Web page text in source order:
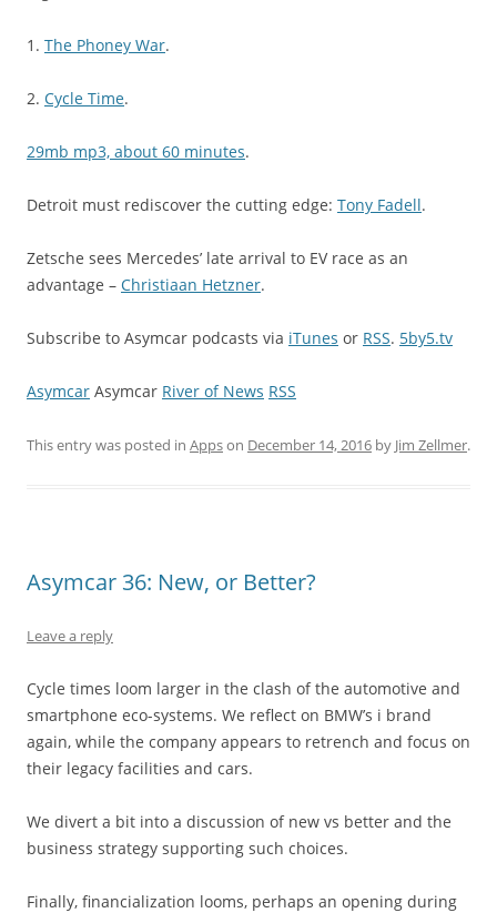
1. The Phoney War.
2. Cycle Time.
29mb mp3, about 60 minutes.
Detroit must rediscover the cutting edge: Tony Fadell.
Zetsche sees Mercedes’ late arrival to EV race as an
advantage – Christiaan Hetzner.
Subscribe to Asymcar podcasts via iTunes or RSS. 5by5.tv
Asymcar Asymcar River of News RSS
This entry was posted in Appson December 14, 2016 by Jim Zellmer.
Asymcar 36: New, or Better?
Leave a reply
Cycle times loom larger in the clash of the automotive and
smartphone eco-systems. We reflect on BMW’s i brand
again, while the company appears to retrench and focus on
their legacy facilities and cars.
We divert a bit into a discussion of new vs better and the
business strategy supporting such choices.
Finally, financialization looms, perhaps an opening during